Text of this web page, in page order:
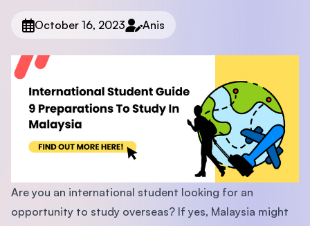
October 16, 2023 Anis
Are you an international student looking for an
opportunity to study overseas? If yes, Malaysia might